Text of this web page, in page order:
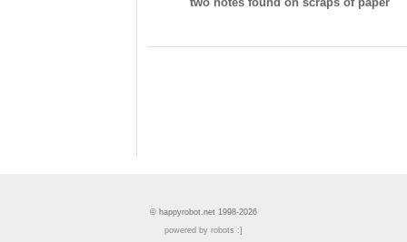
© happyrobot.net 1998-2026
powered by robots :]